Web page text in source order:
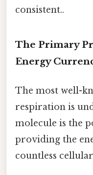
consistent..
The Primary
Energy
The most well-
respiration is
molecule is the
providing the
countless